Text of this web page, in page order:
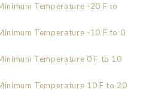
Temperature -20 F to
Temperature -10 F to 0
Temperature 0 F to 10
Temperature 10 F to 20